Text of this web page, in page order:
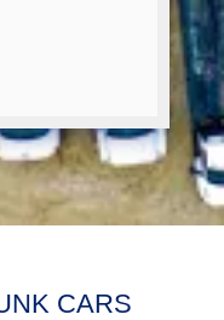
CARS